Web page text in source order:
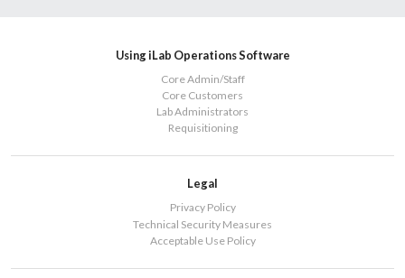
Using iLab Operations Software
Core Admin/Staff
Core Customers
Lab Administrators
Requisitioning
Legal
Privacy Policy
Technical Security Measures
Acceptable Use Policy